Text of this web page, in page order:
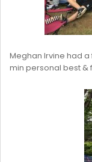
Meghan Irvine had
min personal best &